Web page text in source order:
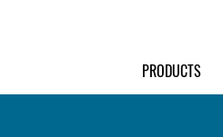
PRODUCTS